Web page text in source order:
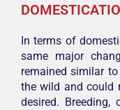
In terms of
same major
remained similar
the wild and could
desired.